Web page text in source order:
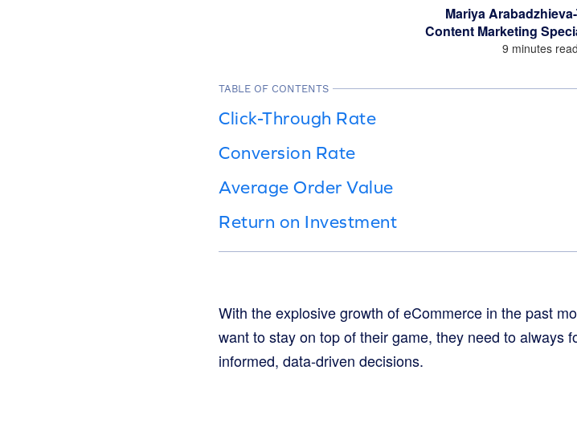
Mariya
Content Marketing
9 minutes read
TABLE OF CONTENTS
Click-Through Rate
Conversion Rate
Average Order Value
Return on Investment
With the explosive growth of eCommerce in the past
want to stay on top of their game, they need to always
informed, data-driven decisions.